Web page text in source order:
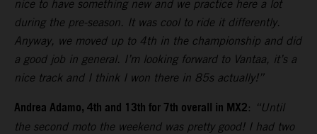
nice to have something new and we practice here a lot
during the pre-season. It was cool to ride it differently.
Anyway, we moved up to 4th in the championship and did
a good job in general. I’m looking forward to Vantaa, it’s a
nice track and I think I won there in 85s actually!”
Andrea Adamo, 4th and 13th for 7th overall in MX2: “Until
the second moto the weekend was pretty good! I had two